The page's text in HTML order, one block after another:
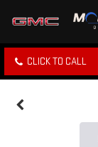
CLICK TO CALL